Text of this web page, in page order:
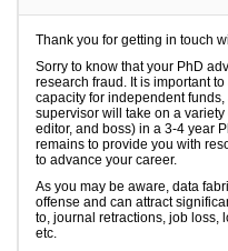
Thank you for getting in touch
Sorry to know that your PhD
research fraud. It is important
capacity for independent
supervisor will take on a
editor, and boss) in a 3-4 year
remains to provide you with
to advance your career.
As you may be aware, data
offense and can attract
to, journal retractions, job loss,
etc.